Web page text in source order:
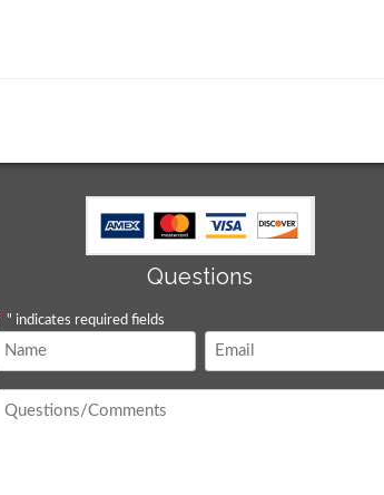
Questions
*" indicates required fields
Name Email
Questions